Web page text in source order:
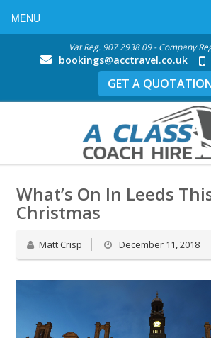
Vat Reg. 907 2938 09 - Company
bookings@acctravel.co.uk
GET A
What’s On In Leeds
Christmas
Matt Crisp December 11, 2018
MENU